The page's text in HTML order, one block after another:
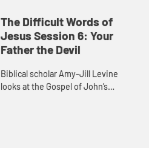
teeth. She explores the idea of
heaven and hell in the New
Testame...
The Difficult Words of
Jesus Session 6: Your
Father the Devil
Biblical scholar Amy-Jill Levine
looks at the Gospel of John’s